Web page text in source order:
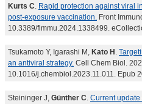
Kurts C. Rapid protection against viral
post-exposure vaccination. Front
10.3389/fimmu.2024.1338499.
Tsukamoto Y, Igarashi M, Kato H .
an antiviral strategy. Cell Chem Biol.
10.1016/j.chembiol.2023.11.011. Epub
Steininger J, Günther C. Current